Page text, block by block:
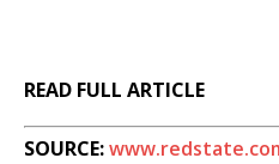
READ FULL ARTICLE
SOURCE: